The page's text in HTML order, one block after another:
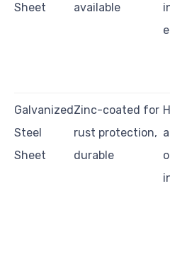
Sheet
available
Galvanized
Steel
Sheet
Zinc-coated for
rust protection,
durable